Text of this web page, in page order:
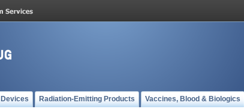
Devices Radiation-Emitting Products Vaccines, Blood & Biologics